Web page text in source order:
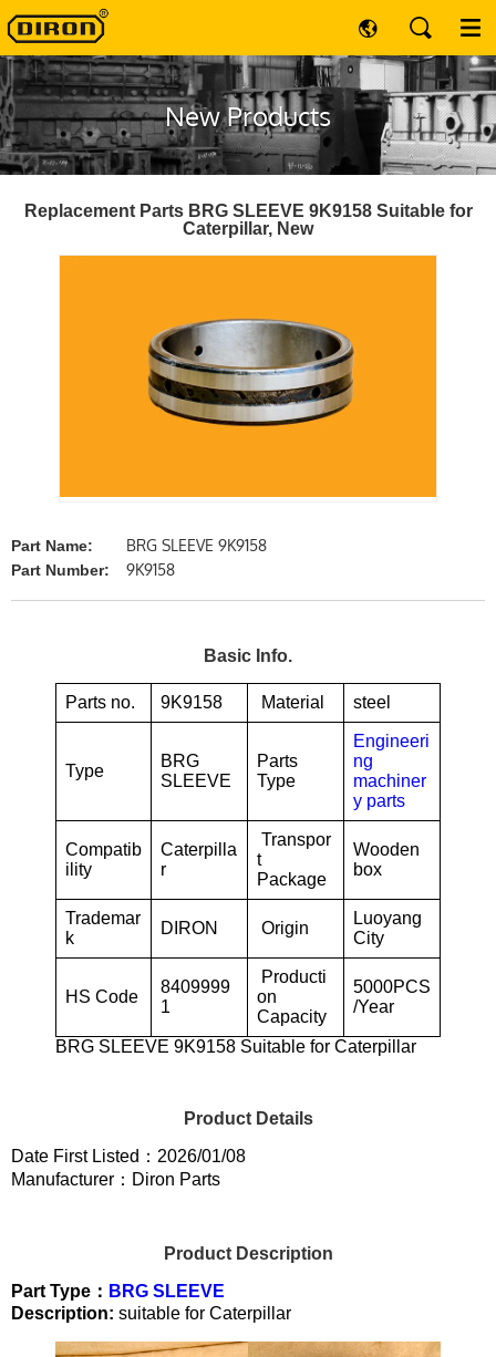
New Products
Replacement Parts BRG SLEEVE 9K9158 Suitable for
Caterpillar, New
Part Name: BRG SLEEVE 9K9158
Part Number: 9K9158
Basic Info.
Parts no. 9K9158 Material steel
Type
BRG
SLEEVE
Parts
Type
Engineeri
ng
machiner
y parts
Compatib
ility
Caterpilla
r
Transpor
t
Package
Wooden
box
Trademar
k
DIRON Origin
Luoyang
City
HS Code
8409999
1
Producti
on
Capacity
5000PCS
/Year
BRG SLEEVE 9K9158 Suitable for Caterpillar
Product Details
Date First Listed：2026/01/08
Manufacturer：Diron Parts
Product Description
Part Type： BRG SLEEVE
Description: suitable for Caterpillar